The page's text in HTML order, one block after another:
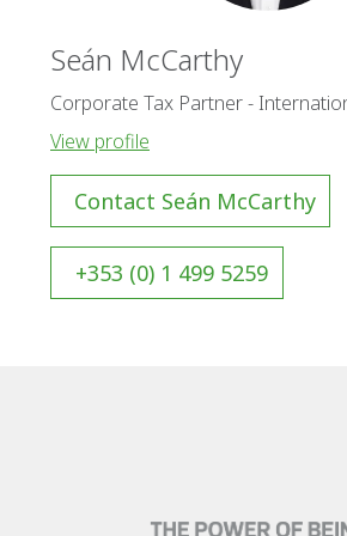
Seán McCarthy
Corporate Tax Partner -
View profile
Contact Seán McCarthy
+353 (0) 1 499 5259